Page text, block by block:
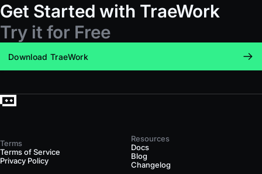
Get Started with TraeWork
Try it for Free
Download TraeWork
Terms
Terms of Service
Privacy Policy
Resources
Docs
Blog
Changelog